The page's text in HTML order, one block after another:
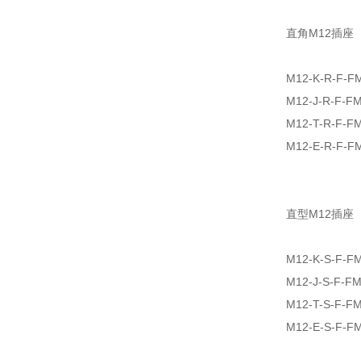
直角M12插座
M12-K-R-F-
M12-J-R-F-
M12-T-R-F-
M12-E-R-F-
直型M12插座
M12-K-S-F-
M12-J-S-F-FM
M12-T-S-F-
M12-E-S-F-